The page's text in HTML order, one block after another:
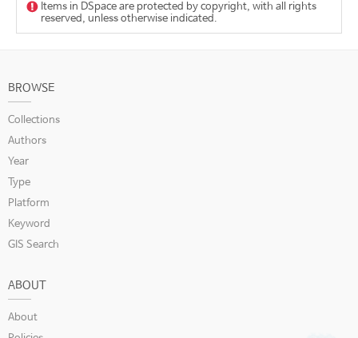
Items in DSpace are protected by copyright, with all rights
reserved, unless otherwise indicated.
BROWSE
Collections
Authors
Year
Type
Platform
Keyword
GIS Search
ABOUT
About